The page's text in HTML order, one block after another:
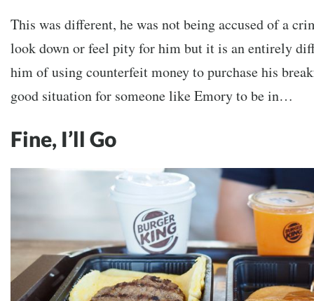
This was different, he was not being accused of a
look down or feel pity for him but it is an entirely
him of using counterfeit money to purchase his
good situation for someone like Emory to be in…
Fine, I’ll Go